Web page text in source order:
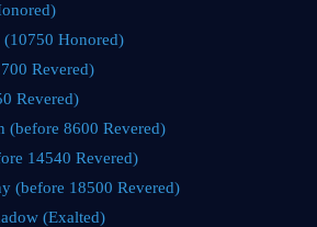
Honored)
Revered)
Revered)
(before 8600 Revered)
14540 Revered)
(before 18500 Revered)
(Exalted)